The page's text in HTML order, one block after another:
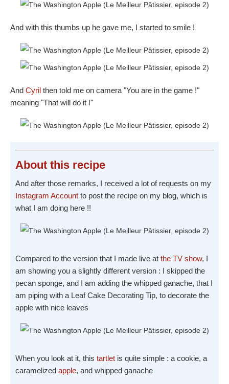
And with this thumbs up he gave me, I started to smile !
And Cyril then told me on camera "You are in the game !"
meaning "That will do it !"
About this recipe
And after those remarks, I received a lot of requests on my
Instagram Account to post the recipe on my blog, which is
what I am doing here !!
Compared to the version that I made live at the TV show, I
am showing you a slightly different version : I skipped the
pecan sponge, and I am adding the whipped ganache, that I
am piping with a Leaf Cake Decorating Tip, to decorate the
apple with nice leaves
When you look at it, this tartlet is quite simple : a cookie, a
caramelized apple, and whipped ganache